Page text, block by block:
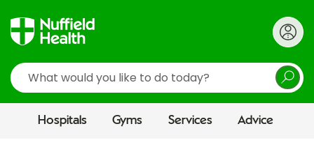
Search
Hospitals Gyms Services Advice